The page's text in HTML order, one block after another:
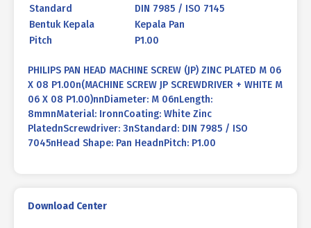
Standard
DIN 7985 / ISO 7145
Bentuk Kepala
Kepala Pan
Pitch
P1.00
PHILIPS PAN HEAD MACHINE SCREW (JP) ZINC PLATED M 06
X 08 P1.00n(MACHINE SCREW JP SCREWDRIVER + WHITE M
06 X 08 P1.00)nnDiameter: M 06nLength:
8mmnMaterial: IronnCoating: White Zinc
PlatednScrewdriver: 3nStandard: DIN 7985 / ISO
7045nHead Shape: Pan HeadnPitch: P1.00
Download Center